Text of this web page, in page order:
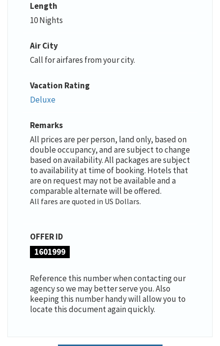
Length
10 Nights
Air City
Call for airfares from your city.
Vacation Rating
Deluxe
Remarks
All prices are per person, land only, based on
double occupancy, and are subject to change
based on availability. All packages are subject
to availability at time of booking. Hotels that
are on request may not be available and a
comparable alternate will be offered.
All fares are quoted in US Dollars.
OFFER ID
1601999
Reference this number when contacting our
agency so we may better serve you. Also
keeping this number handy will allow you to
locate this document again quickly.